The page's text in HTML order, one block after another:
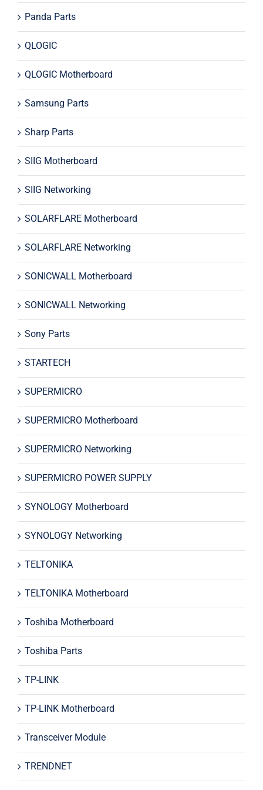
Panda Parts
QLOGIC
QLOGIC Motherboard
Samsung Parts
Sharp Parts
SIIG Motherboard
SIIG Networking
SOLARFLARE Motherboard
SOLARFLARE Networking
SONICWALL Motherboard
SONICWALL Networking
Sony Parts
STARTECH
SUPERMICRO
SUPERMICRO Motherboard
SUPERMICRO Networking
SUPERMICRO POWER SUPPLY
SYNOLOGY Motherboard
SYNOLOGY Networking
TELTONIKA
TELTONIKA Motherboard
Toshiba Motherboard
Toshiba Parts
TP-LINK
TP-LINK Motherboard
Transceiver Module
TRENDNET